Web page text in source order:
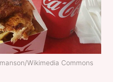
Wikimedia Commons